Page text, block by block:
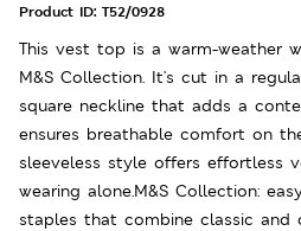
Product ID: T52/0928
This vest top is a warm-weather
M&S Collection. It's cut in a
square neckline that adds a
ensures breathable comfort on
sleeveless style offers effortless
wearing alone.M&S Collection:
staples that combine classic and